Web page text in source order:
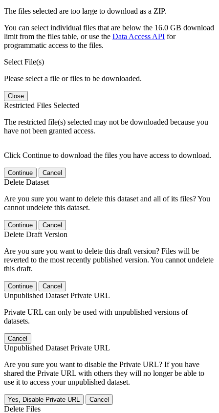
The files selected are too large to download as a ZIP.
You can select individual files that are below the 16.0 GB download
limit from the files table, or use the Data Access API for
programmatic access to the files.
Select File(s)
Please select a file or files to be downloaded.
Close
Restricted Files Selected
The restricted file(s) selected may not be downloaded because you
have not been granted access.
Click Continue to download the files you have access to download.
Continue Cancel
Delete Dataset
Are you sure you want to delete this dataset and all of its files? You
cannot undelete this dataset.
Continue Cancel
Delete Draft Version
Are you sure you want to delete this draft version? Files will be
reverted to the most recently published version. You cannot undelete
this draft.
Continue Cancel
Unpublished Dataset Private URL
Private URL can only be used with unpublished versions of
datasets.
Cancel
Unpublished Dataset Private URL
Are you sure you want to disable the Private URL? If you have
shared the Private URL with others they will no longer be able to
use it to access your unpublished dataset.
Yes, Disable Private URL Cancel
Delete Files